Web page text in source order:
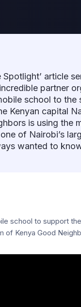
Spotlight’ article
partner
school to the
Kenyan capital
is using the
of Nairobi’s
wanted to
school to support
Kenya Good